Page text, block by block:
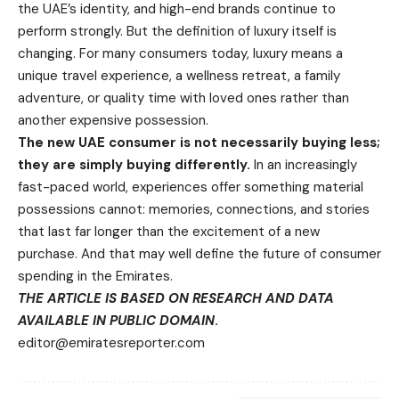
the UAE’s identity, and high-end brands continue to
perform strongly. But the definition of luxury itself is
changing. For many consumers today, luxury means a
unique travel experience, a wellness retreat, a family
adventure, or quality time with loved ones rather than
another expensive possession.
The new UAE consumer is not necessarily buying less;
they are simply buying differently. In an increasingly
fast-paced world, experiences offer something material
possessions cannot: memories, connections, and stories
that last far longer than the excitement of a new
purchase. And that may well define the future of consumer
spending in the Emirates.
THE ARTICLE IS BASED ON RESEARCH AND DATA
AVAILABLE IN PUBLIC DOMAIN.
editor@emiratesreporter.com